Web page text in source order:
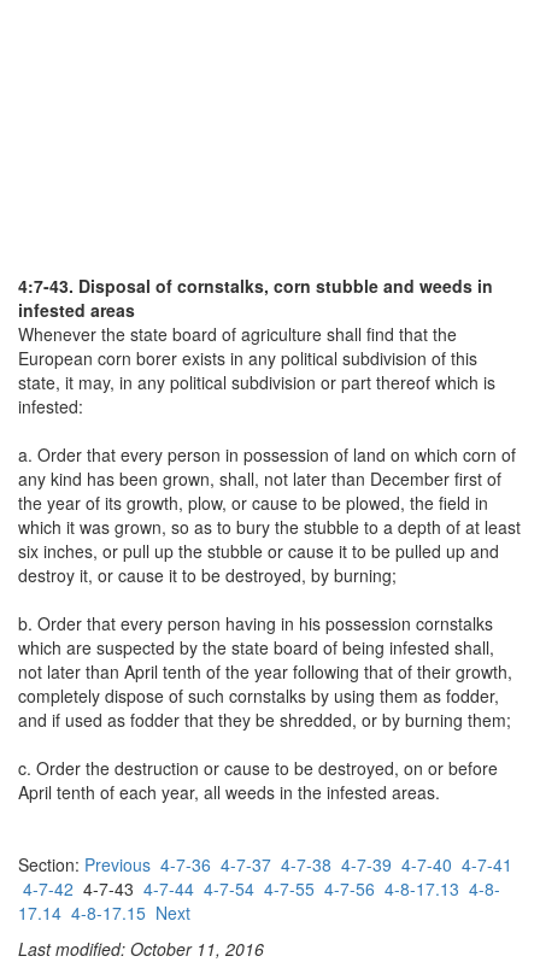
4:7-43. Disposal of cornstalks, corn stubble and weeds in
infested areas
Whenever the state board of agriculture shall find that the
European corn borer exists in any political subdivision of this
state, it may, in any political subdivision or part thereof which is
infested:
a. Order that every person in possession of land on which corn of
any kind has been grown, shall, not later than December first of
the year of its growth, plow, or cause to be plowed, the field in
which it was grown, so as to bury the stubble to a depth of at least
six inches, or pull up the stubble or cause it to be pulled up and
destroy it, or cause it to be destroyed, by burning;
b. Order that every person having in his possession cornstalks
which are suspected by the state board of being infested shall,
not later than April tenth of the year following that of their growth,
completely dispose of such cornstalks by using them as fodder,
and if used as fodder that they be shredded, or by burning them;
c. Order the destruction or cause to be destroyed, on or before
April tenth of each year, all weeds in the infested areas.
Section: Previous 4-7-36 4-7-37 4-7-38 4-7-39 4-7-40 4-7-41
4-7-42 4-7-43 4-7-44 4-7-54 4-7-55 4-7-56 4-8-17.13 4-8-
17.14 4-8-17.15 Next
Last modified: October 11, 2016